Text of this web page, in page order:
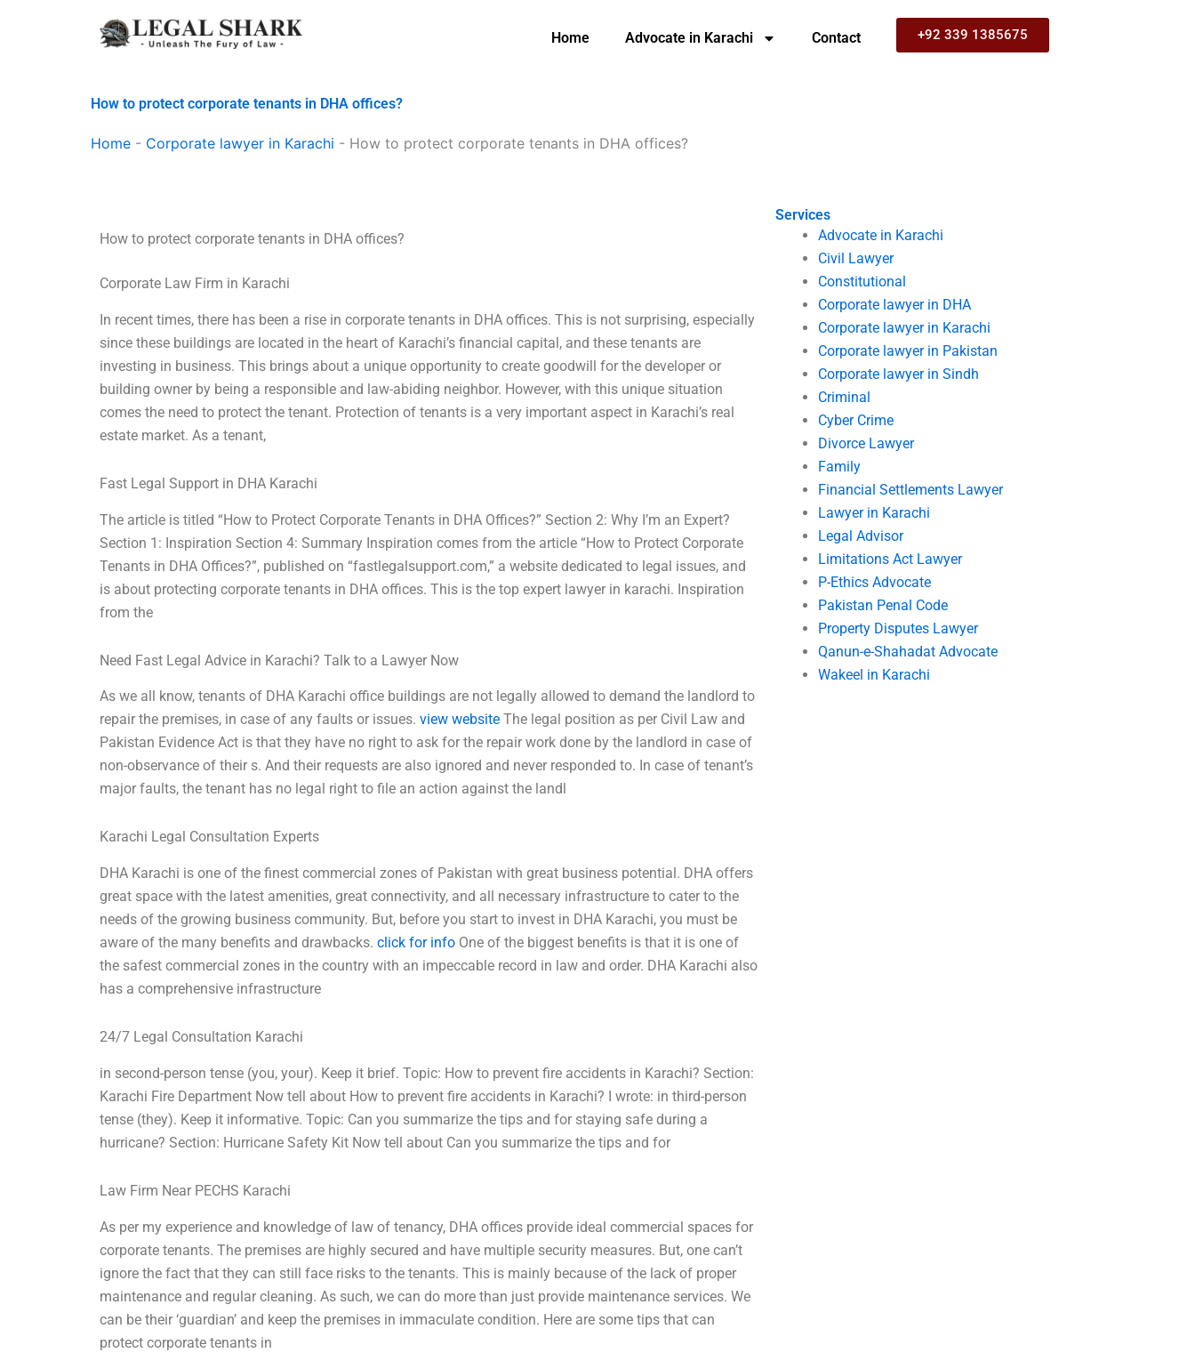
Home Advocate in Karachi Contact +92 339 1385675
How to protect corporate tenants in DHA offices?
Home - Corporate lawyer in Karachi - How to protect corporate tenants in DHA offices?
Services
Advocate in Karachi
Civil Lawyer
Constitutional
Corporate lawyer in DHA
Corporate lawyer in Karachi
Corporate lawyer in Pakistan
Corporate lawyer in Sindh
Criminal
Cyber Crime
Divorce Lawyer
Family
Financial Settlements Lawyer
Lawyer in Karachi
Legal Advisor
Limitations Act Lawyer
P-Ethics Advocate
Pakistan Penal Code
Property Disputes Lawyer
Qanun-e-Shahadat Advocate
Wakeel in Karachi
How to protect corporate tenants in DHA offices?
Corporate Law Firm in Karachi
In recent times, there has been a rise in corporate tenants in DHA offices. This is not surprising, especially
since these buildings are located in the heart of Karachi’s financial capital, and these tenants are
investing in business. This brings about a unique opportunity to create goodwill for the developer or
building owner by being a responsible and law-abiding neighbor. However, with this unique situation
comes the need to protect the tenant. Protection of tenants is a very important aspect in Karachi’s real
estate market. As a tenant,
Fast Legal Support in DHA Karachi
The article is titled “How to Protect Corporate Tenants in DHA Offices?” Section 2: Why I’m an Expert?
Section 1: Inspiration Section 4: Summary Inspiration comes from the article “How to Protect Corporate
Tenants in DHA Offices?”, published on “fastlegalsupport.com,” a website dedicated to legal issues, and
is about protecting corporate tenants in DHA offices. This is the top expert lawyer in karachi. Inspiration
from the
Need Fast Legal Advice in Karachi? Talk to a Lawyer Now
As we all know, tenants of DHA Karachi office buildings are not legally allowed to demand the landlord to
repair the premises, in case of any faults or issues.view website The legal position as per Civil Law and
Pakistan Evidence Act is that they have no right to ask for the repair work done by the landlord in case of
non-observance of their s. And their requests are also ignored and never responded to. In case of tenant’s
major faults, the tenant has no legal right to file an action against the landl
Karachi Legal Consultation Experts
DHA Karachi is one of the finest commercial zones of Pakistan with great business potential. DHA offers
great space with the latest amenities, great connectivity, and all necessary infrastructure to cater to the
needs of the growing business community. But, before you start to invest in DHA Karachi, you must be
aware of the many benefits and drawbacks.click for info One of the biggest benefits is that it is one of
the safest commercial zones in the country with an impeccable record in law and order. DHA Karachi also
has a comprehensive infrastructure
24/7 Legal Consultation Karachi
in second-person tense (you, your). Keep it brief. Topic: How to prevent fire accidents in Karachi? Section:
Karachi Fire Department Now tell about How to prevent fire accidents in Karachi? I wrote: in third-person
tense (they). Keep it informative. Topic: Can you summarize the tips and for staying safe during a
hurricane? Section: Hurricane Safety Kit Now tell about Can you summarize the tips and for
Law Firm Near PECHS Karachi
As per my experience and knowledge of law of tenancy, DHA offices provide ideal commercial spaces for
corporate tenants. The premises are highly secured and have multiple security measures. But, one can’t
ignore the fact that they can still face risks to the tenants. This is mainly because of the lack of proper
maintenance and regular cleaning. As such, we can do more than just provide maintenance services. We
can be their ‘guardian’ and keep the premises in immaculate condition. Here are some tips that can
protect corporate tenants in